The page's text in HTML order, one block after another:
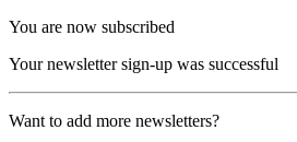
You are now subscribed
Your newsletter sign-up was successful
Want to add more newsletters?